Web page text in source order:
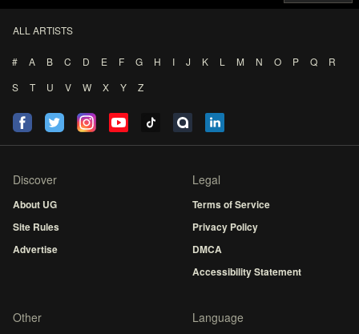
ALL ARTISTS
# A B C D E F G H I J K L M N O P Q
R
S
T U V W X Y Z
Discover
About UG
Site Rules
Advertise
Legal
Terms of Service
Privacy Policy
DMCA
Accessibility Statement
Other Language